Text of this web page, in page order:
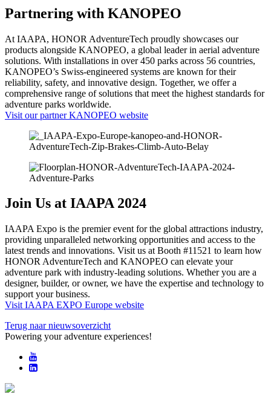
Partnering with KANOPEO
At IAAPA, HONOR AdventureTech proudly showcases our
products alongside KANOPEO, a global leader in aerial adventure
solutions. With installations in over 450 parks across 56 countries,
KANOPEO’s Swiss-engineered systems are known for their
reliability, safety, and innovative design. Together, we offer a
comprehensive range of solutions that meet the highest standards for
adventure parks worldwide.
Visit our partner KANOPEO website
Join Us at IAAPA 2024
IAAPA Expo is the premier event for the global attractions industry,
providing unparalleled networking opportunities and access to the
latest trends and innovations. Visit us at Booth #11521 to learn how
HONOR AdventureTech and KANOPEO can elevate your
adventure park with industry-leading solutions. Whether you are a
designer, builder, or owner, we have the expertise and technology to
support your business.
Visit IAAPA EXPO Europe website
Terug naar nieuwsoverzicht
Powering your adventure experiences!